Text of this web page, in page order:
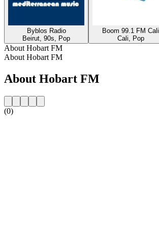
Byblos Radio
Beirut, 90s, Pop
Boom 99.1 FM Cali
Cali, Pop
About Hobart FM
About Hobart FM
About Hobart FM
(0)